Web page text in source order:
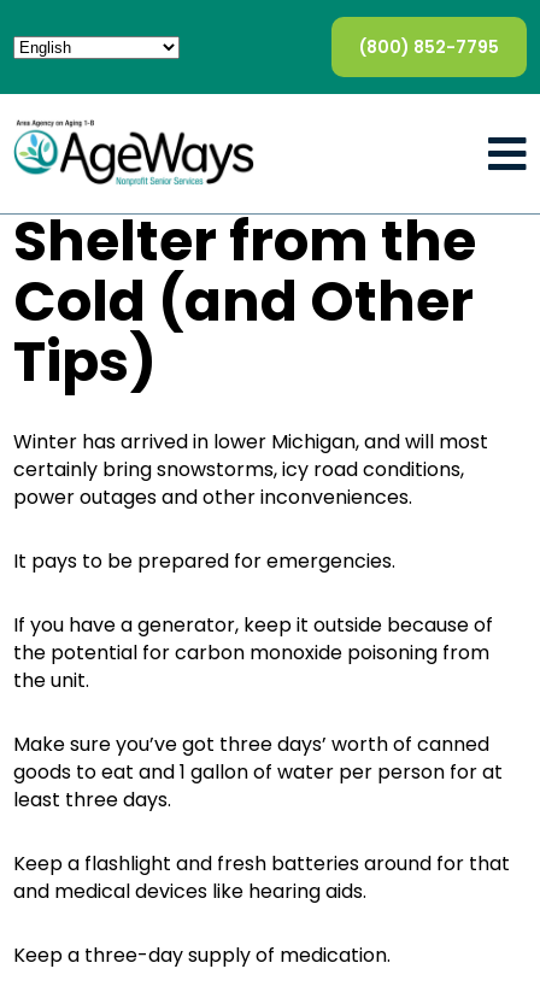
(800) 852-7795
Shelter from the
Cold (and Other
Tips)
Winter has arrived in lower Michigan, and will most
certainly bring snowstorms, icy road conditions,
power outages and other inconveniences.
It pays to be prepared for emergencies.
If you have a generator, keep it outside because of
the potential for carbon monoxide poisoning from
the unit.
Make sure you’ve got three days’ worth of canned
goods to eat and 1 gallon of water per person for at
least three days.
Keep a flashlight and fresh batteries around for that
and medical devices like hearing aids.
Keep a three-day supply of medication.